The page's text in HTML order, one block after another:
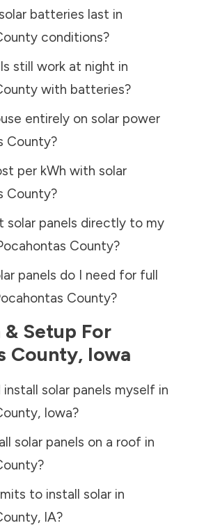
batteries last in
conditions?
still work at night in
with batteries?
entirely on solar power
County?
per kWh with solar
County?
solar panels directly to my
County?
panels do I need for full
County?
Setup For
County, Iowa
install solar panels myself in
, Iowa?
solar panels on a roof in
?
to install solar in
, IA?